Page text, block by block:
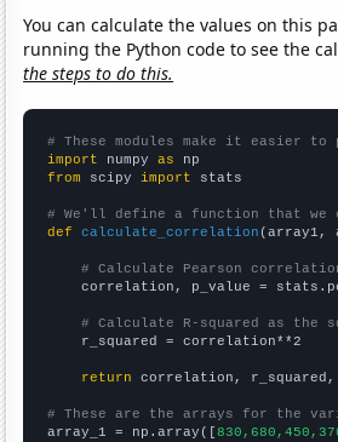
You can calculate the values on this
running the Python code to see the
the steps to do this.
# These modules make it easier to
import numpy as
from scipy import stats
# We'll define a function that
def
calculate_correlation (array1,
# Calculate Pearson
correlation, p_value =
# Calculate R-squared as
    r_squared = correlation**2
return correlation, r_squared,
# These are the arrays for the
array_1 = np.array([